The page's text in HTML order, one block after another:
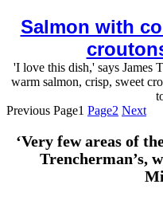
Salmon with
'I love this dish,' says James
warm salmon, crisp, sweet
Previous Page1 Page2 Next
‘Very few areas of
Trencherman’s,